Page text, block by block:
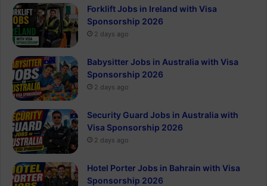
Forklift Jobs in Ireland with Visa
Sponsorship 2026
2 days ago
Babysitter Jobs in Australia with Visa
Sponsorship 2026
2 days ago
Security Guard Jobs in Australia with
Visa Sponsorship 2026
2 days ago
Hotel Porter Jobs in Bahrain with Visa
Sponsorship 2026